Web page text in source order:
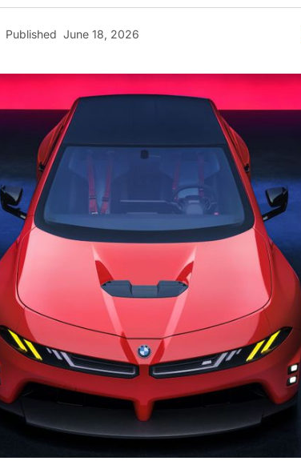
Published June 18, 2026